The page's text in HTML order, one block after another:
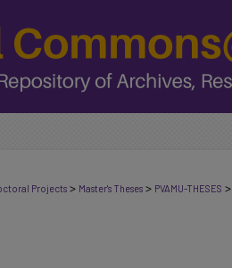
Projects > Master's Theses > PVAMU-THESES >